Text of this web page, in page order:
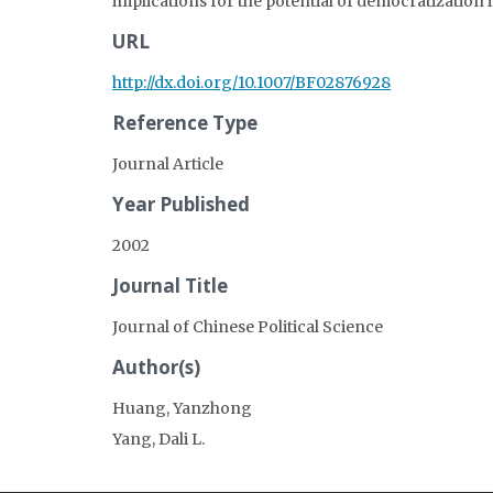
URL
http://dx.doi.org/10.1007/BF02876928
Reference Type
Journal Article
Year Published
2002
Journal Title
Journal of Chinese Political Science
Author(s)
Huang, Yanzhong
Yang, Dali L.